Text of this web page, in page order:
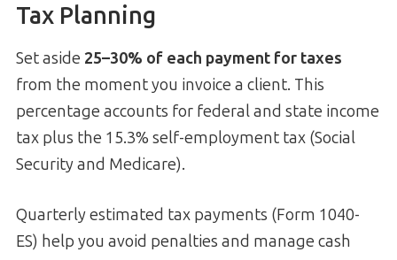
Tax Planning
Set aside 25–30% of each payment for taxes
from the moment you invoice a client. This
percentage accounts for federal and state income
tax plus the 15.3% self-employment tax (Social
Security and Medicare).
Quarterly estimated tax payments (Form 1040-
ES) help you avoid penalties and manage cash